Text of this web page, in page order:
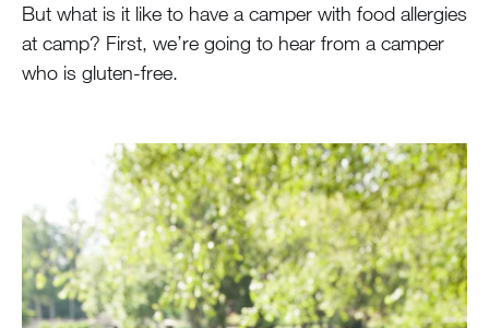
But what is it like to have a camper with food allergies
at camp? First, we’re going to hear from a camper
who is gluten-free.